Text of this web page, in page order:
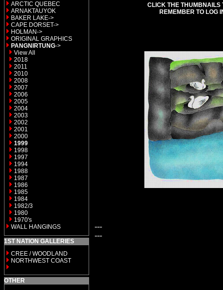
ARCTIC QUEBEC
ARNAKTAUYOK
BAKER LAKE->
CAPE DORSET->
HOLMAN->
ORIGINAL GRAPHICS
PANGNIRTUNG->
View All
2018
2011
2010
2008
2007
2006
2005
2004
2003
2002
2001
2000
1999
1998
1997
1994
1988
1987
1986
1985
1984
1982/3
1980
1970's
WALL HANGINGS
1ST NATION GALLERIES
CREE / WOODLAND
NORTHWEST COAST
OTHER
CLICK THE THUMBNAILS
REMEMBER TO LOG
---
---